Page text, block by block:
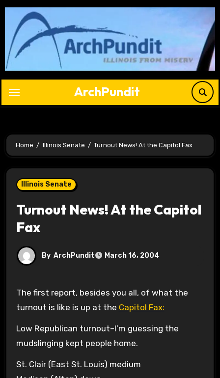
Skip
content
ArchPundit
Home Illinois Senate Turnout News! At the Capitol Fax
Illinois Senate
Turnout News! At the Capitol
Fax
By ArchPundit March 16, 2004
The first report, besides you all, of what the
turnout is like is up at the Capitol Fax:
Low Republican turnout–I’m guessing the
mudslinging kept people home.
St. Clair (East St. Louis) medium